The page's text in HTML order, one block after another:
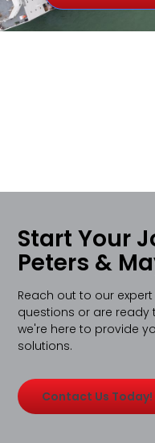
Start Your
Peters &
Reach out to our
questions or are ready
we're here to provide
solutions.
Contact Us Today!